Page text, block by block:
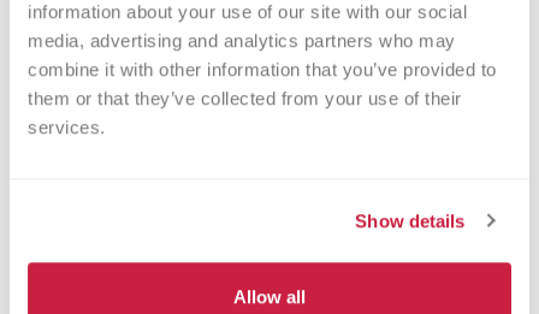
information about your use of our site with our social
media, advertising and analytics partners who may
combine it with other information that you’ve provided to
them or that they’ve collected from your use of their
services.
Show details
Allow all
Turnaround Time
7-10 days
New York State Approval